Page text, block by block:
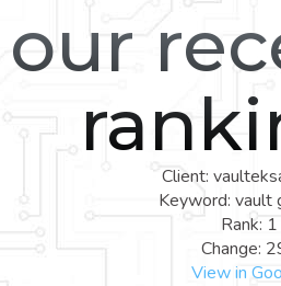
Client:
Keyword: vault
Rank: 1
Change:
View in